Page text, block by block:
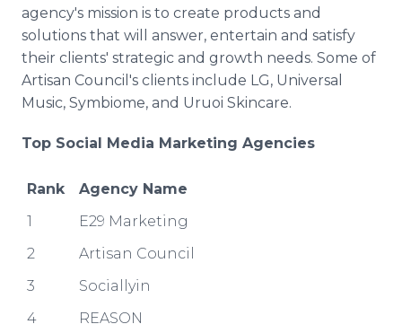
agency's mission is to create products and
solutions that will answer, entertain and satisfy
their clients' strategic and growth needs. Some of
Artisan Council's clients include LG, Universal
Music, Symbiome, and Uruoi Skincare.
Top Social Media Marketing Agencies
Rank
Agency Name
1
E29 Marketing
2
Artisan Council
3
Sociallyin
4
REASON